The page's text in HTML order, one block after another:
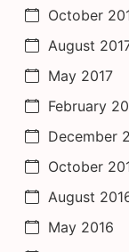
October
August
May 2017
February
December
October
August
May 2016